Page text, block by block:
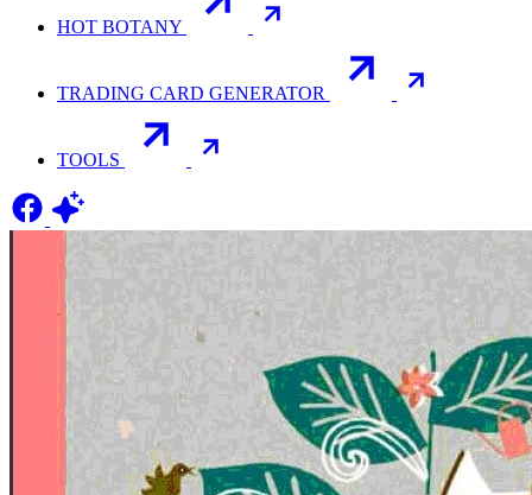
HOT BOTANY
TRADING CARD GENERATOR
TOOLS